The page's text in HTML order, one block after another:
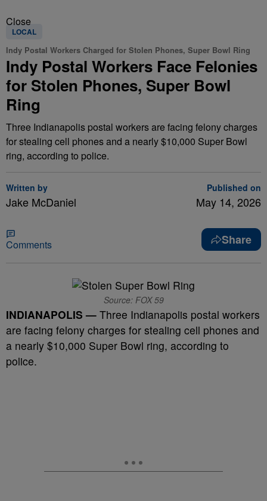
Close
LOCAL
Indy Postal Workers Charged for Stolen Phones, Super Bowl Ring
Indy Postal Workers Face Felonies
for Stolen Phones, Super Bowl
Ring
Three Indianapolis postal workers are facing felony charges
for stealing cell phones and a nearly $10,000 Super Bowl
ring, according to police.
Written by
Jake McDaniel
Published on
May 14, 2026
Comments Share
Source: FOX 59
INDIANAPOLIS — Three Indianapolis postal workers
are facing felony charges for stealing cell phones and
a nearly $10,000 Super Bowl ring, according to
police.